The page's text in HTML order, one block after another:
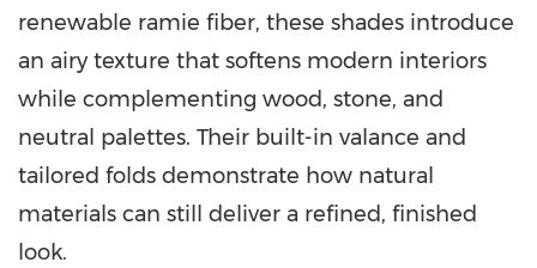
renewable ramie fiber, these shades introduce
an airy texture that softens modern interiors
while complementing wood, stone, and
neutral palettes. Their built-in valance and
tailored folds demonstrate how natural
materials can still deliver a refined, finished
look.